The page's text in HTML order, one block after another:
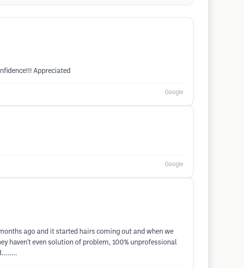
Appreciated
Google
Google
ago and it started hairs coming out and when we
haven't even solution of problem, 100% unprofessional